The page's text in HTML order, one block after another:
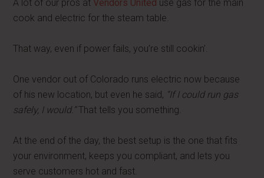
A lot of our pros at Vendors United use gas for the main
cook and electric for the steam table.
That way, even if power fails, you’re still cookin’.
One vendor out of Colorado runs electric now because
of his new location, but even he said, “If I could run gas
safely, I would.”That tells you something.
At the end of the day, the best setup is the one that fits
your environment, keeps you compliant, and lets you
serve customers hot and fast.